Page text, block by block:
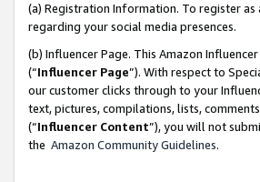
(a) Registration Information. To register
regarding your social media presences.
(b) Influencer Page. This Amazon
(“Influencer Page”). With respect to
our customer clicks through to your
text, pictures, compilations, lists,
(“Influencer Content”), you will not
the Amazon Community Guidelines.